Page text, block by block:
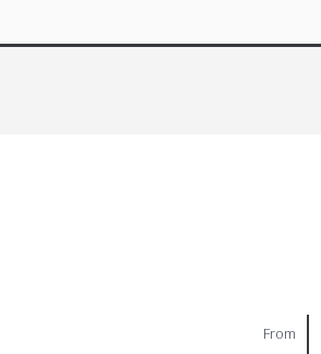
From